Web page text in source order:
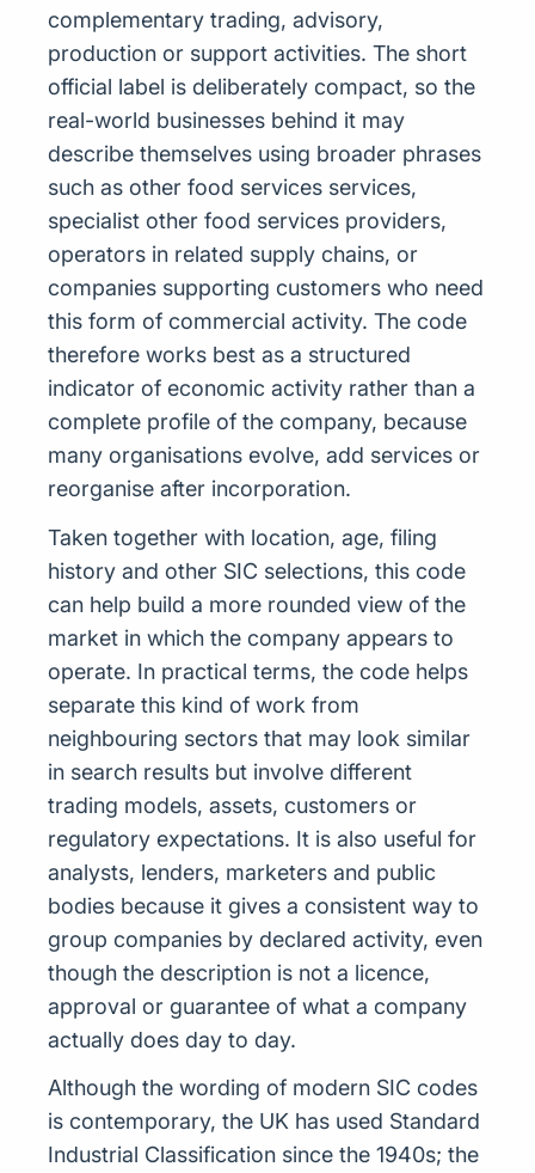
complementary trading, advisory,
production or support activities. The short
official label is deliberately compact, so the
real-world businesses behind it may
describe themselves using broader phrases
such as other food services services,
specialist other food services providers,
operators in related supply chains, or
companies supporting customers who need
this form of commercial activity. The code
therefore works best as a structured
indicator of economic activity rather than a
complete profile of the company, because
many organisations evolve, add services or
reorganise after incorporation.
Taken together with location, age, filing
history and other SIC selections, this code
can help build a more rounded view of the
market in which the company appears to
operate. In practical terms, the code helps
separate this kind of work from
neighbouring sectors that may look similar
in search results but involve different
trading models, assets, customers or
regulatory expectations. It is also useful for
analysts, lenders, marketers and public
bodies because it gives a consistent way to
group companies by declared activity, even
though the description is not a licence,
approval or guarantee of what a company
actually does day to day.
Although the wording of modern SIC codes
is contemporary, the UK has used Standard
Industrial Classification since the 1940s; the